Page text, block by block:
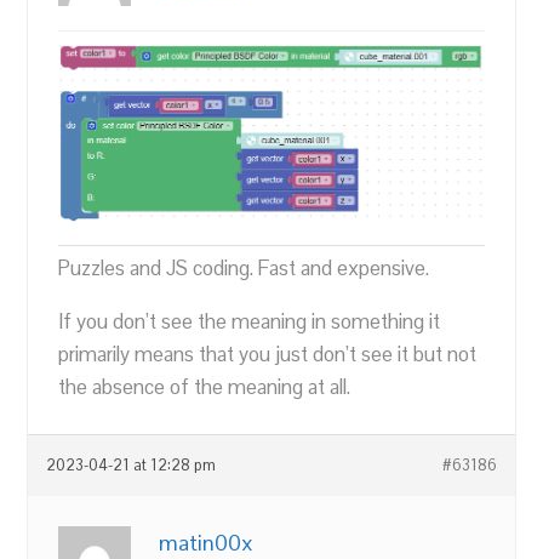
Puzzles and JS coding. Fast and expensive.
If you don’t see the meaning in something it
primarily means that you just don’t see it but not
the absence of the meaning at all.
2023-04-21 at 12:28 pm #63186
matin00x